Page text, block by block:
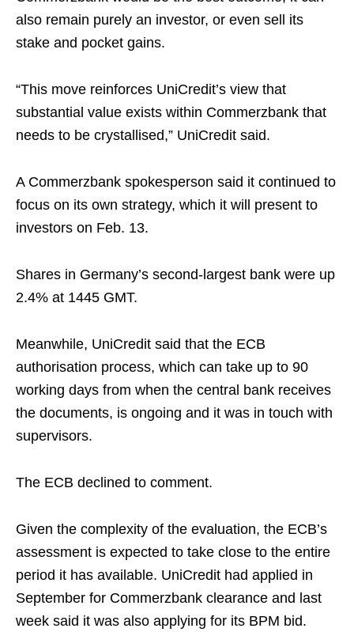
also remain purely an investor, or even sell its
stake and pocket gains.
“This move reinforces UniCredit’s view that
substantial value exists within Commerzbank that
needs to be crystallised,” UniCredit said.
A Commerzbank spokesperson said it continued to
focus on its own strategy, which it will present to
investors on Feb. 13.
Shares in Germany’s second-largest bank were up
2.4% at 1445 GMT.
Meanwhile, UniCredit said that the ECB
authorisation process, which can take up to 90
working days from when the central bank receives
the documents, is ongoing and it was in touch with
supervisors.
The ECB declined to comment.
Given the complexity of the evaluation, the ECB’s
assessment is expected to take close to the entire
period it has available. UniCredit had applied in
September for Commerzbank clearance and last
week said it was also applying for its BPM bid.